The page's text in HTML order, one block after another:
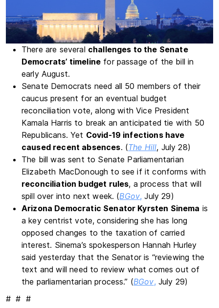
There are several challenges to the Senate
Democrats’ timeline for passage of the bill in
early August.
Senate Democrats need all 50 members of their
caucus present for an eventual budget
reconciliation vote, along with Vice President
Kamala Harris to break an anticipated tie with 50
Republicans. Yet Covid-19 infections have
caused recent absences. (The Hill, July 28)
The bill was sent to Senate Parliamentarian
Elizabeth MacDonough to see if it conforms with
reconciliation budget rules, a process that will
spill over into next week. (BGov, July 29)
Arizona Democratic Senator Kyrsten Sinema is
a key centrist vote, considering she has long
opposed changes to the taxation of carried
interest. Sinema’s spokesperson Hannah Hurley
said yesterday that the Senator is “reviewing the
text and will need to review what comes out of
the parliamentarian process.” (BGov,July 29)
# # #